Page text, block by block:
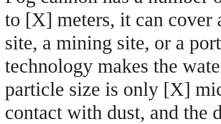
to [X] meters, it can cover
site, a mining site, or a
technology makes the
particle size is only [X]
contact with dust, and the